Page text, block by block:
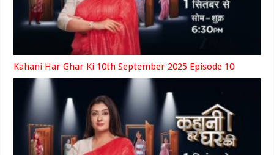
Kahani Har Ghar Ki 10th September 2025 Episode 10